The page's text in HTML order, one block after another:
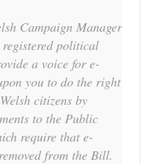
Campaign Manager
political
a voice for e-
you to do the right
citizens by
to the Public
require that e-
from the Bill.